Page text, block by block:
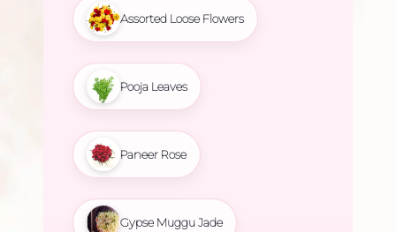
Assorted Loose Flowers
Pooja Leaves
Paneer Rose
Gypse Muggu Jade